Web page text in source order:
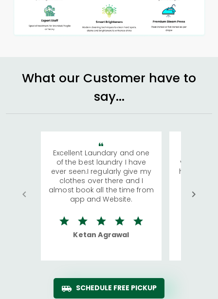
What our Customer have to
say...
Excellent Laundary and one
of the best laundry I have
ever seen.I regularly give my
clothes over there and I
almost book all the time from
app and Website.
Ketan Agrawal
visiting
has
We
quite
SCHEDULE FREE PICKUP